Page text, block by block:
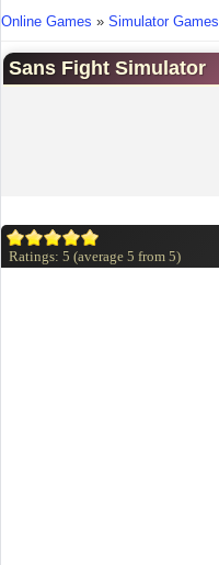
You are here
Online Games » Simulator Games
Sans Fight Simulator
Ratings: 5 (average 5 from 5)